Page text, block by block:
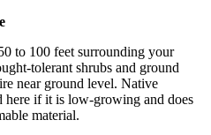
to 100 feet surrounding your
tolerant shrubs and ground
near ground level. Native
here if it is low-growing and does
material.